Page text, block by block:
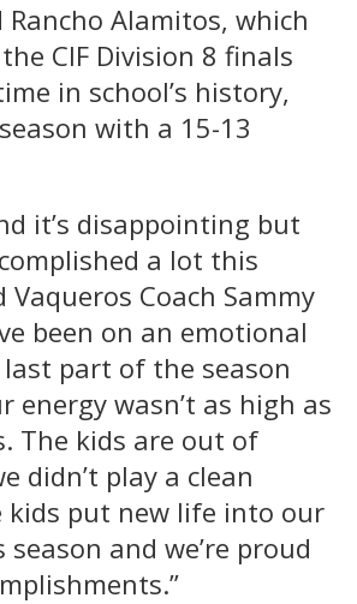
Rancho Alamitos, which
CIF Division 8 finals
in school’s history,
with a 15-13
it’s disappointing but
a lot this
Vaqueros Coach Sammy
been on an emotional
part of the season
energy wasn’t as high as
The kids are out of
didn’t play a clean
kids put new life into our
and we’re proud